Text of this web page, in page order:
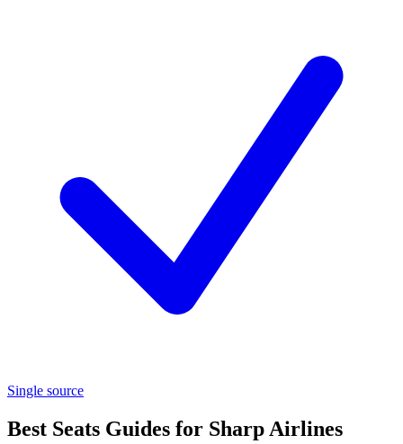
Single source
Best Seats Guides for Sharp Airlines